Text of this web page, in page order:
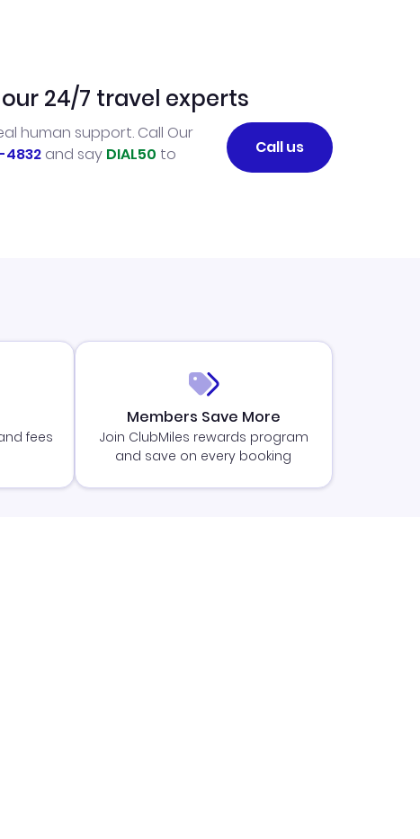
24/7 travel experts
human support. Call Our
4832 and say DIAL50 to
Call us
fees
Members Save More
Join ClubMiles rewards program
and save on every booking